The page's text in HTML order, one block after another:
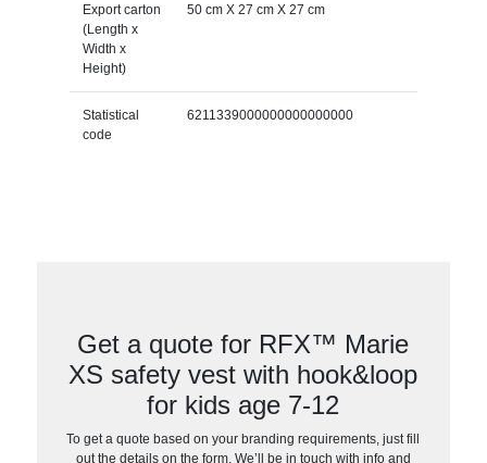
Export carton
(Length x
Width x
Height)
50 cm X 27 cm X 27 cm
Statistical
code
6211339000000000000000
Get a quote for RFX™ Marie
XS safety vest with hook&loop
for kids age 7-12
To get a quote based on your branding requirements, just fill
out the details on the form. We’ll be in touch with info and